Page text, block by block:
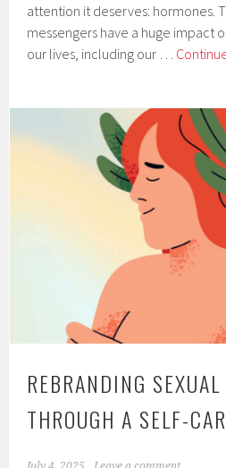
attention it deserves: hormones.
messengers have a huge impact
our lives, including our …
REBRANDING
THROUGH A SELF-